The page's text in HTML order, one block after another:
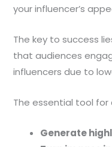
your influencer’s
The key to success
that audiences
influencers due to
The essential tool
Generate